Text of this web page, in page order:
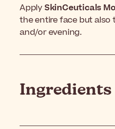
ApplySkinCeuticals
the entire face but also
and/or evening.
Ingredients